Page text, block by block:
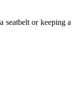
seatbelt or keeping a